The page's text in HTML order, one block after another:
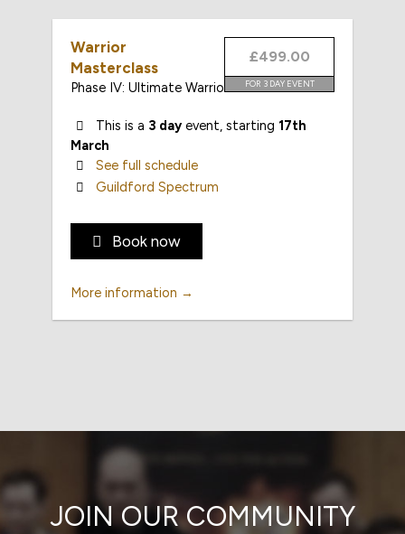
£499.00
FOR 3 DAY EVENT
Warrior
Masterclass
Phase IV: Ultimate Warrior
This is a 3 day event, starting 17th
March
See full schedule
Guildford Spectrum
Book now
More information →
JOIN OUR COMMUNITY